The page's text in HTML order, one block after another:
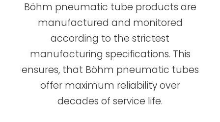
Böhm pneumatic tube products are
manufactured and monitored
according to the strictest
manufacturing specifications. This
ensures, that Böhm pneumatic tubes
offer maximum reliability over
decades of service life.